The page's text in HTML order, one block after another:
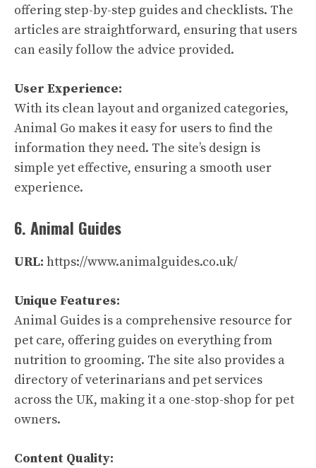
offering step-by-step guides and checklists. The
articles are straightforward, ensuring that users
can easily follow the advice provided.
User Experience:
With its clean layout and organized categories,
Animal Go makes it easy for users to find the
information they need. The site’s design is
simple yet effective, ensuring a smooth user
experience.
6. Animal Guides
URL: https://www.animalguides.co.uk/
Unique Features:
Animal Guides is a comprehensive resource for
pet care, offering guides on everything from
nutrition to grooming. The site also provides a
directory of veterinarians and pet services
across the UK, making it a one-stop-shop for pet
owners.
Content Quality: